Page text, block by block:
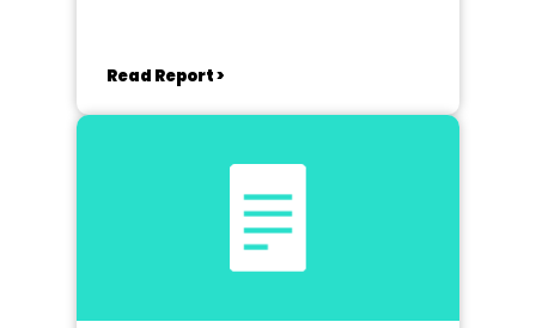
Read Report >